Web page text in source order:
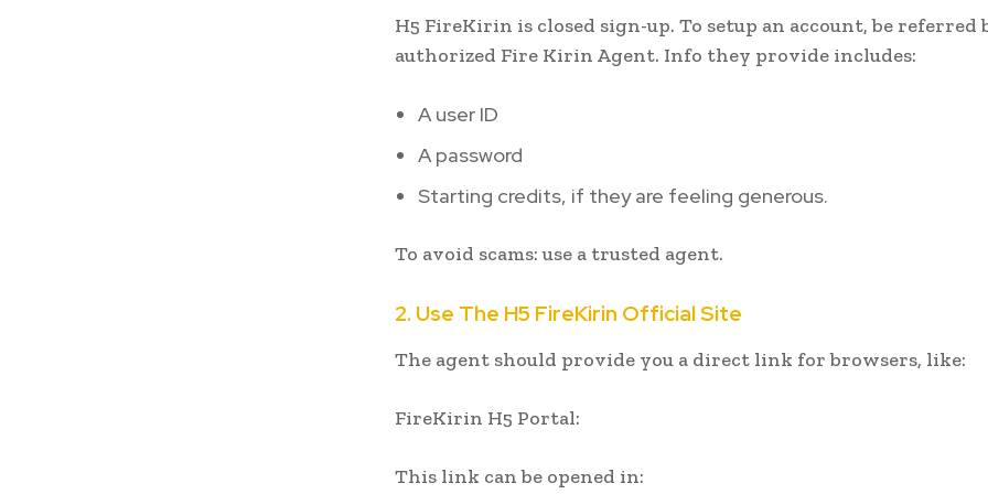
H5 FireKirin is closed sign-up. To setup an account, be referred
authorized Fire Kirin Agent. Info they provide includes:
A user ID
A password
Starting credits, if they are feeling generous.
To avoid scams: use a trusted agent.
2. Use The H5 FireKirin Official Site
The agent should provide you a direct link for browsers, like:
FireKirin H5 Portal:
This link can be opened in: